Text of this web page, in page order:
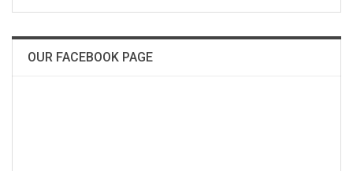
OUR FACEBOOK PAGE